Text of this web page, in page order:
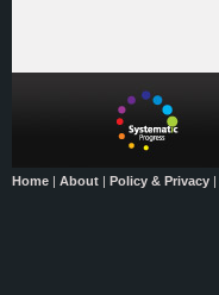
Home | About | Policy & Privacy |